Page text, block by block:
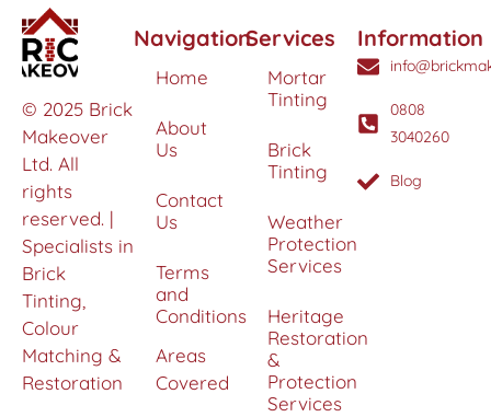
© 2025 Brick
Makeover
Ltd. All
rights
reserved. |
Specialists in
Brick
Tinting,
Colour
Matching &
Restoration
Navigation
Home
About
Us
Contact
Us
Terms
and
Conditions
Areas
Covered
Services
Mortar
Tinting
Brick
Tinting
Weather
Protection
Services
Heritage
Restoration
&
Protection
Services
Information
0808
3040260
Blog